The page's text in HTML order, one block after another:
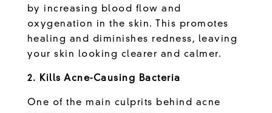
by increasing blood flow and
oxygenation in the skin. This promotes
healing and diminishes redness, leaving
your skin looking clearer and calmer.
2. Kills Acne-Causing Bacteria
One of the main culprits behind acne